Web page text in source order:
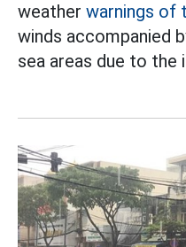
weather warnings of
winds accompanied
sea areas due to the